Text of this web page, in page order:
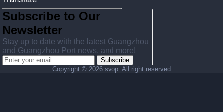
Subscribe to Our
Newsletter
Stay up to date with the latest Guangzhou
and Guangzhou Port news, and more!
Subscribe
Copyright © 2026 svop. All right reserved